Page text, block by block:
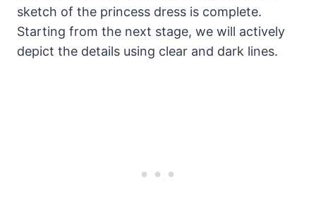
sketch of the princess dress is complete.
Starting from the next stage, we will actively
depict the details using clear and dark lines.